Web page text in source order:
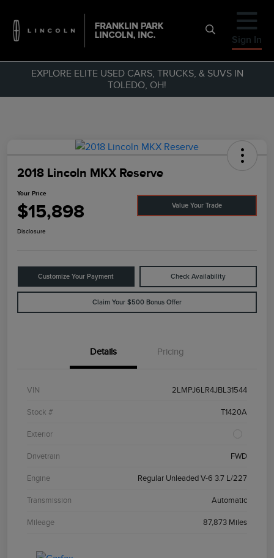
Sign In
EXPLORE ELITE USED CARS, TRUCKS, & SUVS IN
TOLEDO, OH!
2018 Lincoln MKX Reserve
Your Price
$15,898 Value Your Trade
Disclosure
Customize Your Payment Check Availability
Claim Your $500 Bonus Offer
Details Pricing
VIN 2LMPJ6LR4JBL31544
Stock # T1420A
Exterior
Drivetrain FWD
Engine Regular Unleaded V-6 3.7 L/227
Transmission Automatic
Mileage 87,873 Miles